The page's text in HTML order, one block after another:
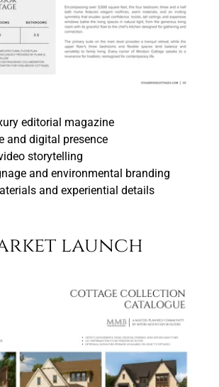
editorial magazine
and digital presence
storytelling
and environmental branding
and experiential details
launch